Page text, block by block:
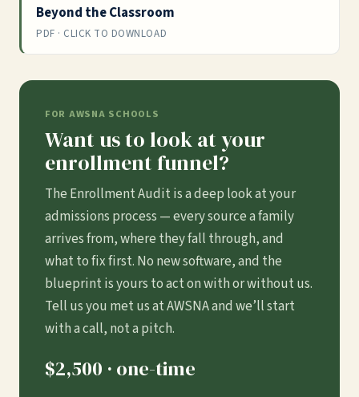
Beyond the Classroom
PDF · CLICK TO DOWNLOAD
FOR AWSNA SCHOOLS
Want us to look at your
enrollment funnel?
The Enrollment Audit is a deep look at your
admissions process — every source a family
arrives from, where they fall through, and
what to fix first. No new software, and the
blueprint is yours to act on with or without us.
Tell us you met us at AWSNA and we’ll start
with a call, not a pitch.
$2,500 · one-time